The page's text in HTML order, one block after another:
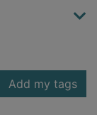
Add my tags